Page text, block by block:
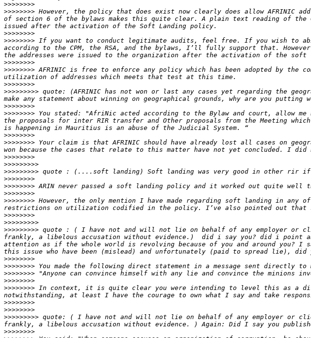
>>>>>>>>
>>>>>>>> However, the policy that does exist now clearly does allow
of section 6 of the bylaws makes this quite clear. A plain text reading of the
>>>>>>>>
>>>>>>>> If you want to conduct legitimate audits, feel free. If you wish to
according to the CPM, the RSA, and the bylaws, I’ll fully support that.
>>>>>>>>
>>>>>>>> AFRINIC is free to enforce any policy which has been adopted by
>>>>>>>>
>>>>>>>>> quote: (AFRINIC has not won or last any cases yet regarding the
>>>>>>>>
>>>>>>>> You stated: "AfriNic acted according to the Bylaw and court, allow
the proposals for inter RIR transfer and Other proposals from the Meeting
>>>>>>>>
>>>>>>>> Your claim is that AFRINIC should have already lost all cases on
>>>>>>>>
>>>>>>>>>
>>>>>>>>>
>>>>>>>>
>>>>>>>>
>>>>>>>>
>>>>>>>> However, the only mention I have made regarding soft landing in
>>>>>>>>
>>>>>>>>>
>>>>>>>>> quote : ( I have not and will not lie on behalf of any employer or
frankly, a libelous accusation without evidence.)  did i say you? did i point
attention as if the whole world is revolving because of you and around you? I
>>>>>>>>
>>>>>>>>
>>>>>>>>
>>>>>>>>
>>>>>>>> In context, it is quite clear you were intending to level this as a
>>>>>>>>
>>>>>>>>
>>>>>>>>> quote: ( I have not and will not lie on behalf of any employer or
>>>>>>>>